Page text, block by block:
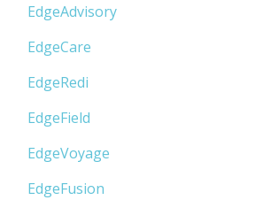
EdgeAdvisory
EdgeCare
EdgeRedi
EdgeField
EdgeVoyage
EdgeFusion